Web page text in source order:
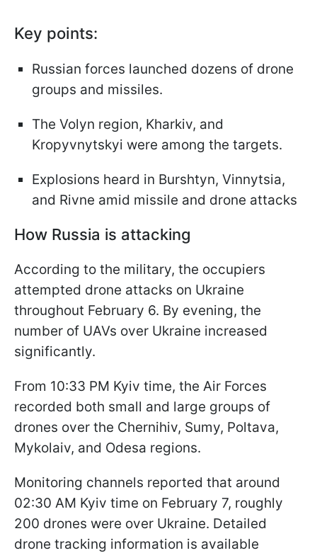
Key points:
Russian forces launched dozens of drone
groups and missiles.
The Volyn region, Kharkiv, and
Kropyvnytskyi were among the targets.
Explosions heard in Burshtyn, Vinnytsia,
and Rivne amid missile and drone attacks
How Russia is attacking
According to the military, the occupiers
attempted drone attacks on Ukraine
throughout February 6. By evening, the
number of UAVs over Ukraine increased
significantly.
From 10:33 PM Kyiv time, the Air Forces
recorded both small and large groups of
drones over the Chernihiv, Sumy, Poltava,
Mykolaiv, and Odesa regions.
Monitoring channels reported that around
02:30 AM Kyiv time on February 7, roughly
200 drones were over Ukraine. Detailed
drone tracking information is available